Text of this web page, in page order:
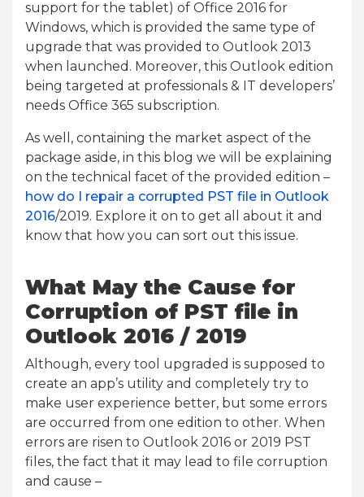
support for the tablet) of Office 2016 for
Windows, which is provided the same type of
upgrade that was provided to Outlook 2013
when launched. Moreover, this Outlook edition
being targeted at professionals & IT developers’
needs Office 365 subscription.
As well, containing the market aspect of the
package aside, in this blog we will be explaining
on the technical facet of the provided edition –
how do I repair a corrupted PST file in Outlook
2016/2019. Explore it on to get all about it and
know that how you can sort out this issue.
What May the Cause for
Corruption of PST file in
Outlook 2016 / 2019
Although, every tool upgraded is supposed to
create an app’s utility and completely try to
make user experience better, but some errors
are occurred from one edition to other. When
errors are risen to Outlook 2016 or 2019 PST
files, the fact that it may lead to file corruption
and cause –